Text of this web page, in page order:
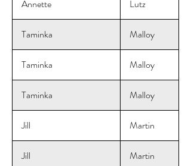
Annette Lutz
Taminka Malloy
Taminka Malloy
Taminka Malloy
Jill Martin
Jill Martin